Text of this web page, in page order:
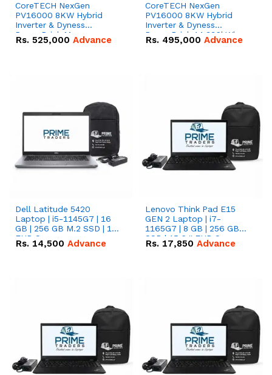
CoreTECH NexGen
PV16000 8KW Hybrid
Inverter & Dyness
PowerBrick Max
16.07kWh 51.2V – 314Ah
Rs. 525,000 Advance
CoreTECH NexGen
PV16000 8KW Hybrid
Inverter & Dyness
PowerBrick 14.336kWh
51.2V – 280Ah IP20
Rs. 495,000 Advance
Dell Latitude 5420
Laptop | i5-1145G7 | 16
GB | 256 GB M.2 SSD | 14"
FHD Screen
Rs. 14,500 Advance
Lenovo Think Pad E15
GEN 2 Laptop | i7-
1165G7 | 8 GB | 256 GB
SSD | 15.6 '' FHD Screen
Rs. 17,850 Advance